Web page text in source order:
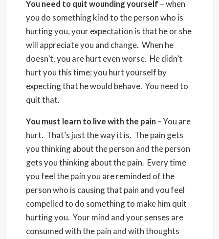
You need to quit wounding yourself – when
you do something kind to the person who is
hurting you, your expectation is that he or she
will appreciate you and change. When he
doesn’t, you are hurt even worse. He didn’t
hurt you this time; you hurt yourself by
expecting that he would behave. You need to
quit that.
You must learn to live with the pain– You are
hurt. That’s just the way it is. The pain gets
you thinking about the person and the person
gets you thinking about the pain. Every time
you feel the pain you are reminded of the
person who is causing that pain and you feel
compelled to do something to make him quit
hurting you. Your mind and your senses are
consumed with the pain and with thoughts